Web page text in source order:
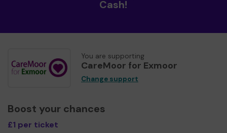
Cash!
You are supporting
CareMoor for Exmoor
Change support
Boost your chances
£1 per ticket